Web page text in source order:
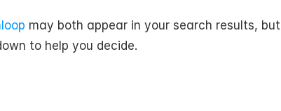
may both appear in your search results, but
to help you decide.